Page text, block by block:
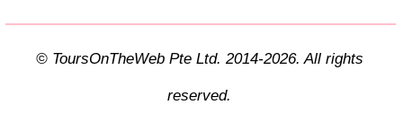
© ToursOnTheWeb Pte Ltd. 2014-2026. All rights
reserved.